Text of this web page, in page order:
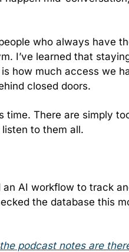
who always have
I’ve learned that
how much access we
closed doors.
time. There are simply
to them all.
an AI workflow to track
the database this
podcast notes are